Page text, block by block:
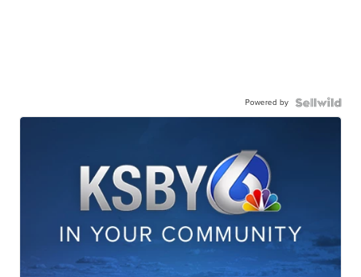
Powered by